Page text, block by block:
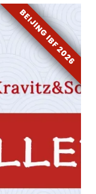
BEIJING IBF 2026